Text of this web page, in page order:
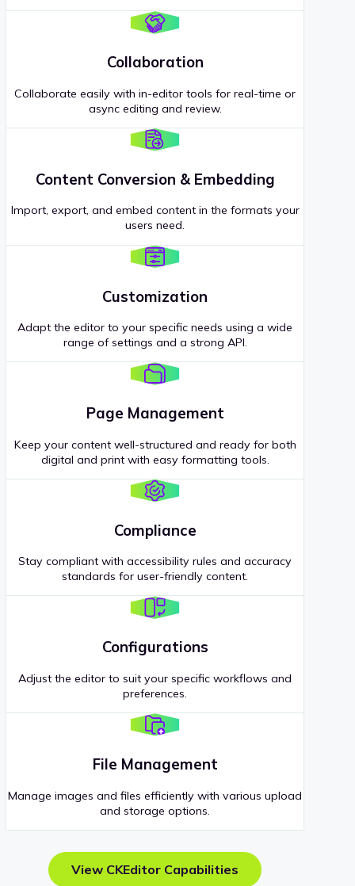
Collaboration
Collaborate easily with in-editor tools for real-time or
async editing and review.
Content Conversion & Embedding
Import, export, and embed content in the formats your
users need.
Customization
Adapt the editor to your specific needs using a wide
range of settings and a strong API.
Page Management
Keep your content well-structured and ready for both
digital and print with easy formatting tools.
Compliance
Stay compliant with accessibility rules and accuracy
standards for user-friendly content.
Configurations
Adjust the editor to suit your specific workflows and
preferences.
File Management
Manage images and files efficiently with various upload
and storage options.
View CKEditor Capabilities